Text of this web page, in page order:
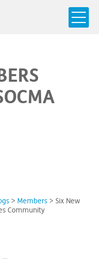
> Members > Six New
Community